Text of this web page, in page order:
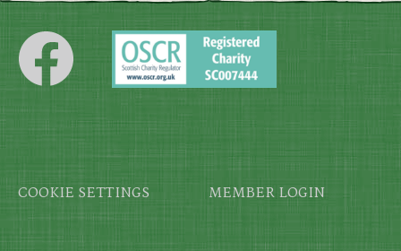
Footer
COOKIE SETTINGS MEMBER LOGIN